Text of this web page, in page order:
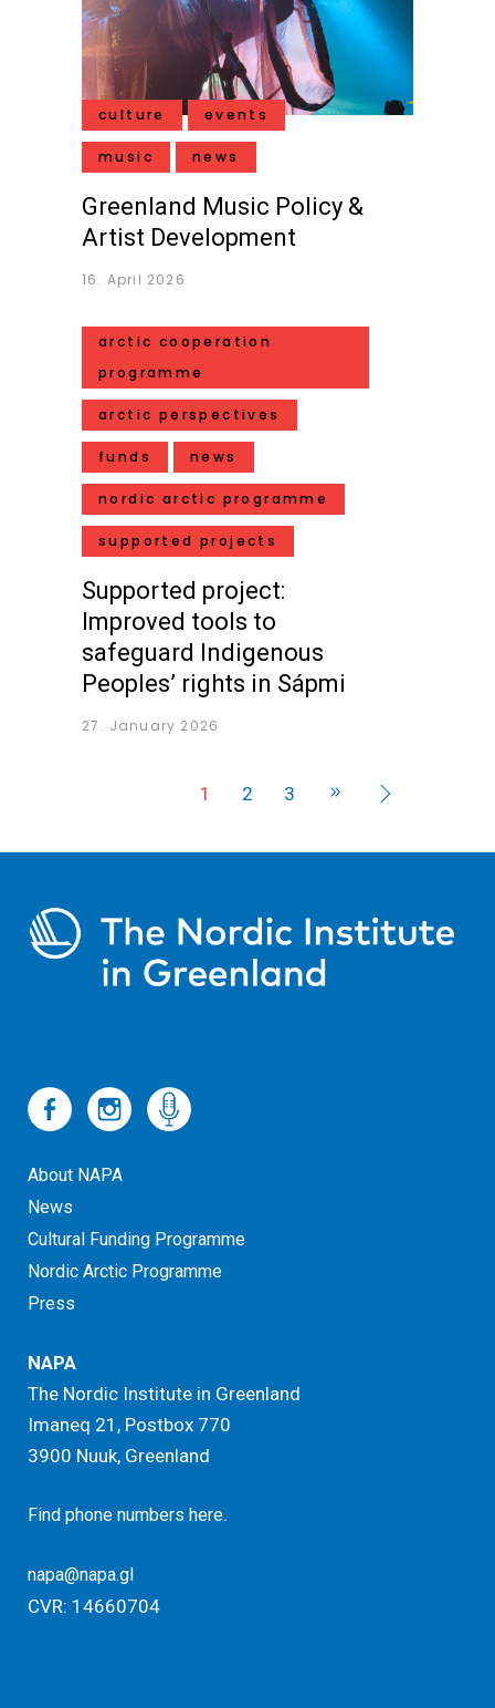
culture events
music news
Greenland Music Policy &
Artist Development
16. April 2026
arctic cooperation
programme
arctic perspectives
funds news
nordic arctic programme
supported projects
Supported project:
Improved tools to
safeguard Indigenous
Peoples’ rights in Sápmi
27. January 2026
1 2 3
About NAPA
News
Cultural Funding Programme
Nordic Arctic Programme
Press
NAPA
The Nordic Institute in Greenland
Imaneq 21, Postbox 770
3900 Nuuk, Greenland
Find phone numbers here.
napa@napa.gl
CVR: 14660704